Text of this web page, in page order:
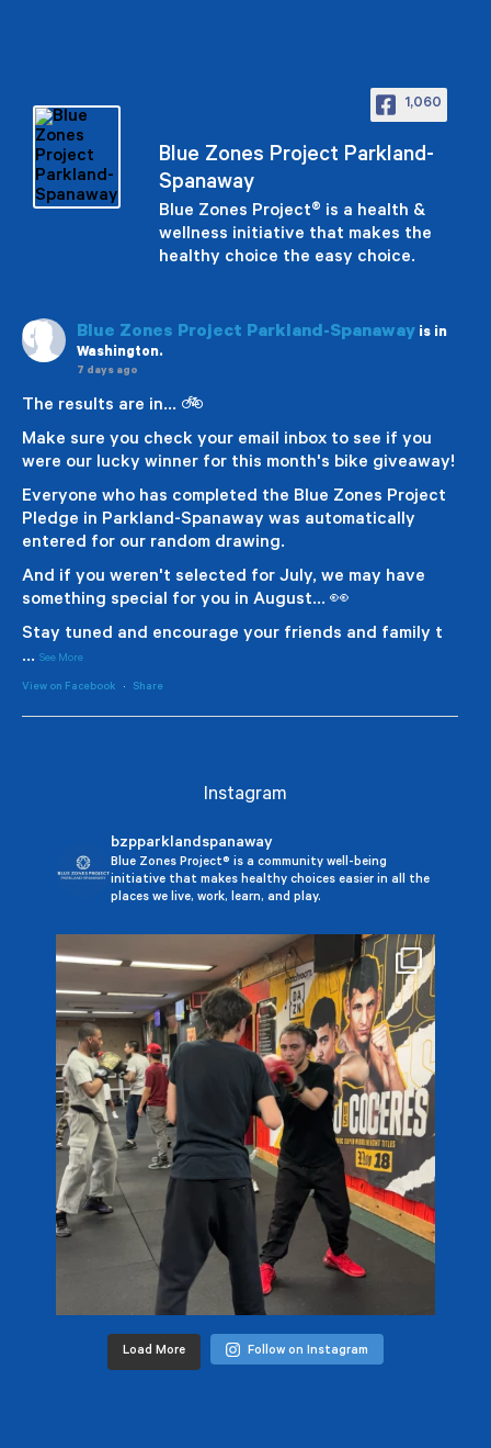
1,060
Blue Zones Project Parkland-
Spanaway
Blue Zones Project® is a health &
wellness initiative that makes the
healthy choice the easy choice.
Blue Zones Project Parkland-Spanaway is in
Washington.
7 days ago
The results are in... 🚲
Make sure you check your email inbox to see if you
were our lucky winner for this month's bike giveaway!
Everyone who has completed the Blue Zones Project
Pledge in Parkland-Spanaway was automatically
entered for our random drawing.
And if you weren't selected for July, we may have
something special for you in August... 👀
Stay tuned and encourage your friends and family t
... See More
View on Facebook · Share
Instagram
bzpparklandspanaway
Blue Zones Project® is a community well-being
initiative that makes healthy choices easier in all the
places we live, work, learn, and play.
Load More Follow on Instagram